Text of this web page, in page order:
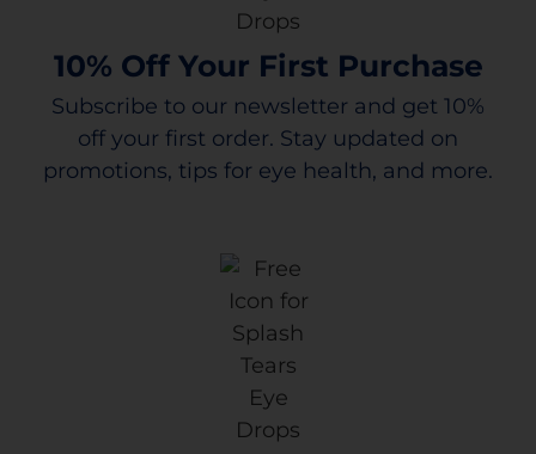
10% Off Your First Purchase
Subscribe to our newsletter and get 10%
off your first order. Stay updated on
promotions, tips for eye health, and more.